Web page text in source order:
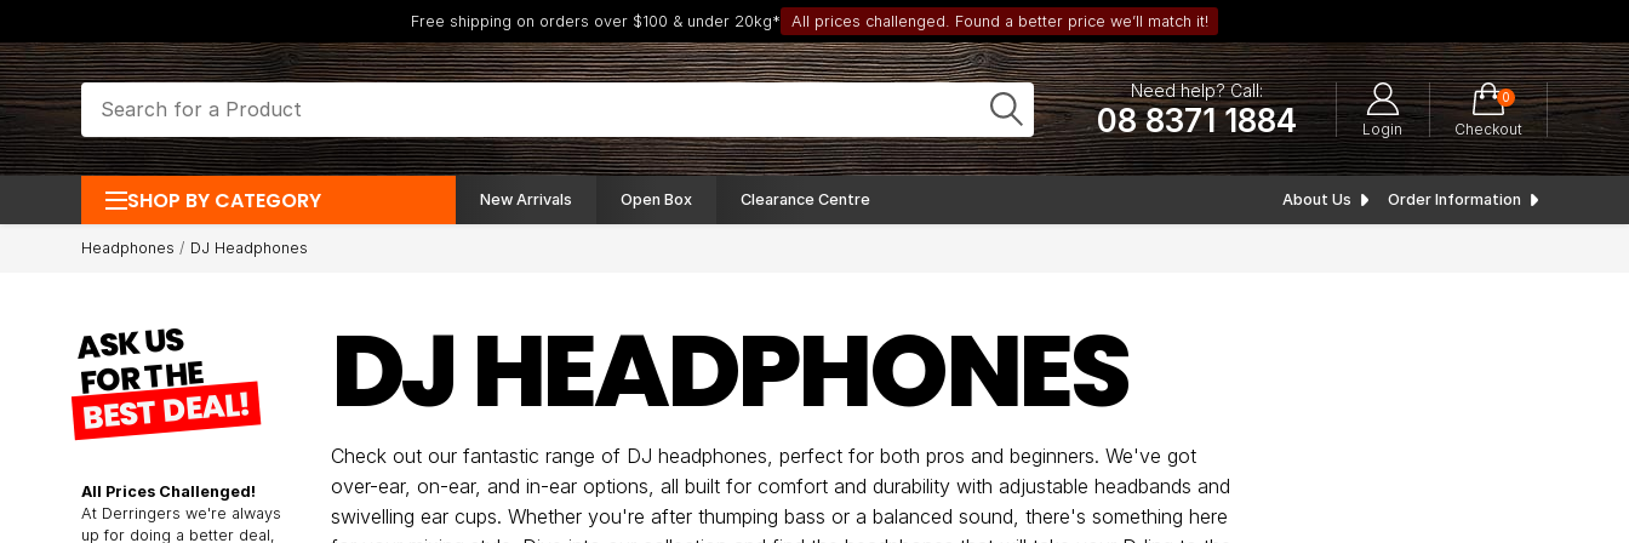
Free shipping on orders over $100 & under 20kg* All prices challenged. Found a better price we’ll match it!
Need help? Call:
08 8371 1884 Login
0
Checkout
SHOP BY CATEGORY New Arrivals Open Box Clearance Centre About Us Order Information
Headphones DJ Headphones
ASK US
FOR THE
BEST DEAL!
All Prices Challenged!
At Derringers we're always
up for doing a better deal,
DJ HEADPHONES
Check out our fantastic range of DJ headphones, perfect for both pros and beginners. We've got
over-ear, on-ear, and in-ear options, all built for comfort and durability with adjustable headbands and
swivelling ear cups. Whether you're after thumping bass or a balanced sound, there's something here